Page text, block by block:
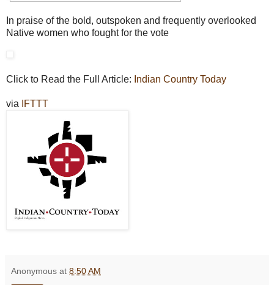
In praise of the bold, outspoken and frequently overlooked
Native women who fought for the vote
Click to Read the Full Article: Indian Country Today
via IFTTT
Anonymous at 8:50 AM